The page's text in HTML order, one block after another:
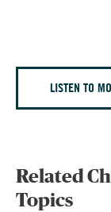
LISTEN TO
Related
Topics